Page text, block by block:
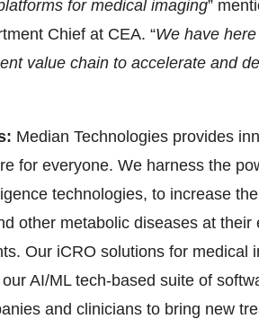
for medical imaging”
Chief at CEA. “We have
value chain to accelerate and
Median Technologies provides
for everyone. We harness the
technologies, to increase
other metabolic diseases at
Our iCRO solutions for medical
AI/ML tech-based suite of
and clinicians to bring new